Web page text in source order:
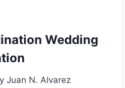
Wedding
Juan N. Alvarez